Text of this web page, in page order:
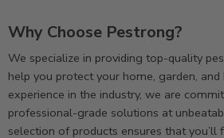
Why Choose Pestrong?
We specialize in providing top-quality
help you protect your home, garden,
experience in the industry, we are
professional-grade solutions at
selection of products ensures that you’ll